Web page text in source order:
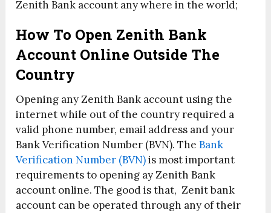
Zenith Bank account any where in the world;
How To Open Zenith Bank
Account Online Outside The
Country
Opening any Zenith Bank account using the
internet while out of the country required a
valid phone number, email address and your
Bank Verification Number (BVN). TheBank
Verification Number (BVN)is most important
requirements to opening ay Zenith Bank
account online. The good is that, Zenit bank
account can be operated through any of their